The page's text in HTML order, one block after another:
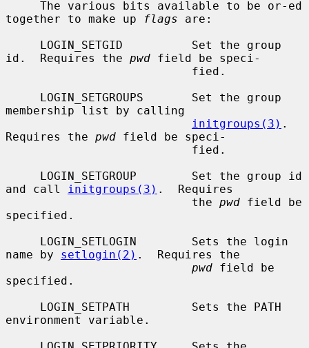
together to make up
flags are:
id.  Requires the pwd field be speci-
membership list by calling
initgroups(3) .
Requires the pwd field be speci-
and call
initgroups(3) .  Requires
                           the
pwd field be
specified.
name by setlogin(2) .  Requires the
pwd field be
specified.
environment variable.